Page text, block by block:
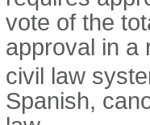
vote of the
approval in a
civil law
Spanish,